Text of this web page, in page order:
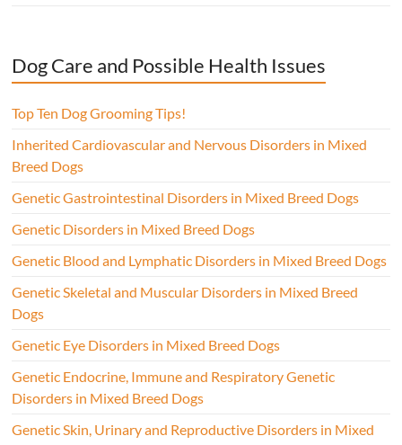
Dog Care and Possible Health Issues
Top Ten Dog Grooming Tips!
Inherited Cardiovascular and Nervous Disorders in Mixed
Breed Dogs
Genetic Gastrointestinal Disorders in Mixed Breed Dogs
Genetic Disorders in Mixed Breed Dogs
Genetic Blood and Lymphatic Disorders in Mixed Breed Dogs
Genetic Skeletal and Muscular Disorders in Mixed Breed
Dogs
Genetic Eye Disorders in Mixed Breed Dogs
Genetic Endocrine, Immune and Respiratory Genetic
Disorders in Mixed Breed Dogs
Genetic Skin, Urinary and Reproductive Disorders in Mixed